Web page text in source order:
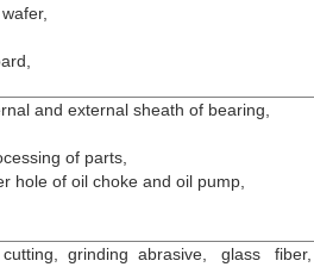
and external sheath of bearing,
of parts,
hole of oil choke and oil pump,
cutting, grinding abrasive, glass